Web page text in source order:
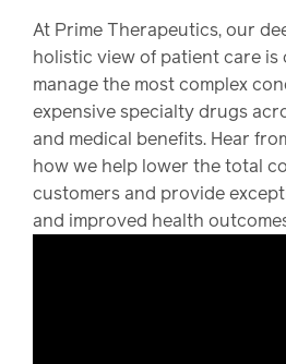
At Prime Therapeutics, our
holistic view of patient care
manage the most complex
expensive specialty drugs
and medical benefits. Hear
how we help lower the total
customers and provide
and improved health